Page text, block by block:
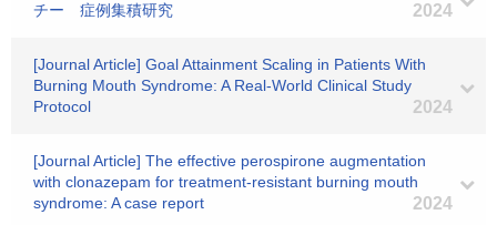
チー 症例集積研究
2024
[Journal Article] Goal Attainment Scaling in Patients With
Burning Mouth Syndrome: A Real-World Clinical Study
Protocol
2024
[Journal Article] The effective perospirone augmentation
with clonazepam for treatment‐resistant burning mouth
syndrome: A case report
2024